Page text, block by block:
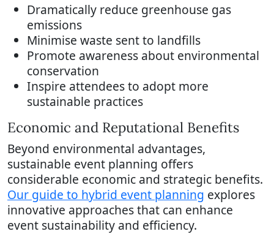
Dramatically reduce greenhouse gas
emissions
Minimise waste sent to landfills
Promote awareness about environmental
conservation
Inspire attendees to adopt more
sustainable practices
Economic and Reputational Benefits
Beyond environmental advantages,
sustainable event planning offers
considerable economic and strategic benefits.
Our guide to hybrid event planning explores
innovative approaches that can enhance
event sustainability and efficiency.